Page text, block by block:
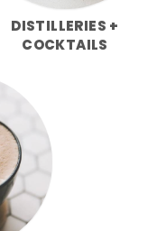
DISTILLERIES +
COCKTAILS